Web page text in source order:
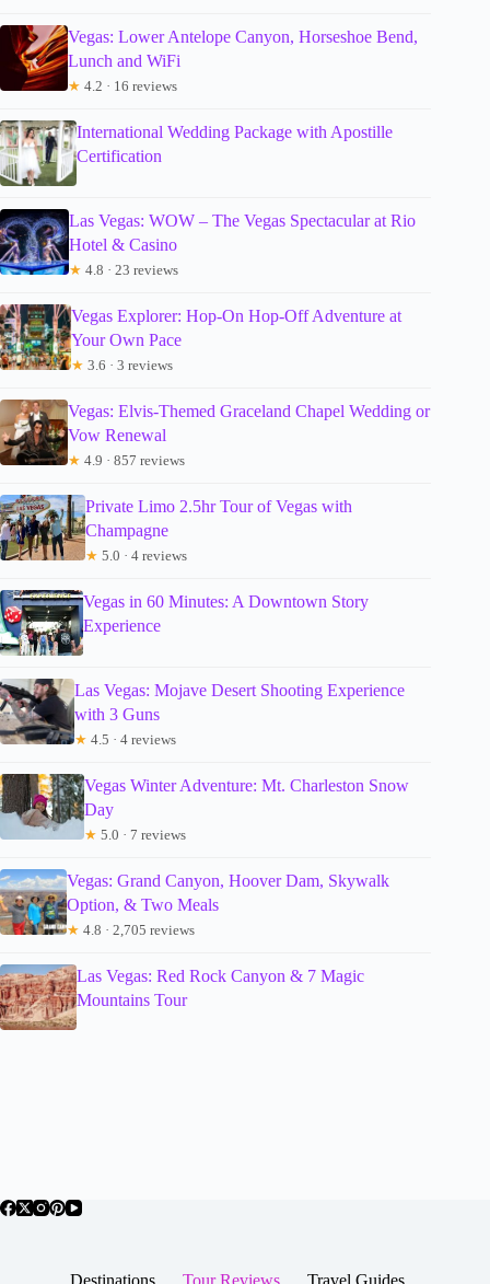
Vegas: Lower Antelope Canyon, Horseshoe Bend,
Lunch and WiFi
★ 4.2 · 16 reviews
International Wedding Package with Apostille
Certification
Las Vegas: WOW – The Vegas Spectacular at Rio
Hotel & Casino
★ 4.8 · 23 reviews
Vegas Explorer: Hop-On Hop-Off Adventure at
Your Own Pace
★ 3.6 · 3 reviews
Vegas: Elvis-Themed Graceland Chapel Wedding or
Vow Renewal
★ 4.9 · 857 reviews
Private Limo 2.5hr Tour of Vegas with
Champagne
★ 5.0 · 4 reviews
Vegas in 60 Minutes: A Downtown Story
Experience
Las Vegas: Mojave Desert Shooting Experience
with 3 Guns
★ 4.5 · 4 reviews
Vegas Winter Adventure: Mt. Charleston Snow
Day
★ 5.0 · 7 reviews
Vegas: Grand Canyon, Hoover Dam, Skywalk
Option, & Two Meals
★ 4.8 · 2,705 reviews
Las Vegas: Red Rock Canyon & 7 Magic
Mountains Tour
Destinations Tour Reviews Travel Guides